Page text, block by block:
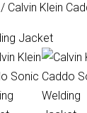
/ Calvin Klein